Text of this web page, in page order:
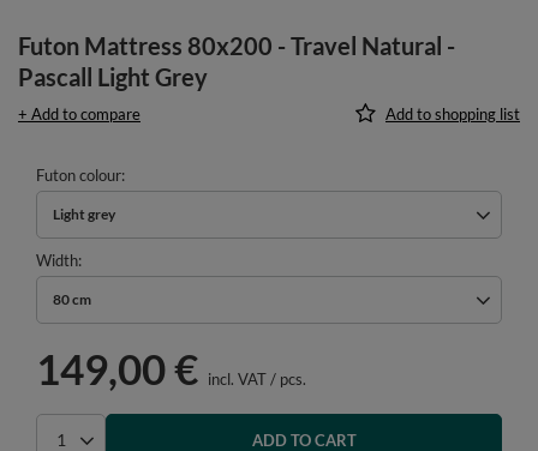
Futon Mattress 80x200 - Travel Natural -
Pascall Light Grey
+ Add to compare Add to shopping list
Futon colour
Light grey
Width
80 cm
149,00 € incl. VAT/ pcs.
ADD TO CART